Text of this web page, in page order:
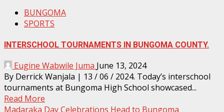
BUNGOMA
SPORTS
INTERSCHOOL TOURNAMENTS IN BUNGOMA COUNTY.
Eugine Wabwile Juma June 13, 2024
By Derrick Wanjala | 13 / 06 / 2024. Today’s interschool
tournaments at Bungoma High School showcased...
Read More
Madaraka Day Celebrations Head to Bungoma